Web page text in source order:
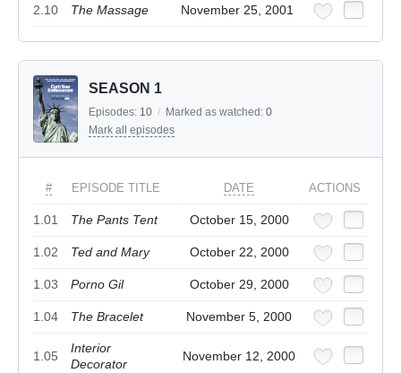
2.10 The Massage November 25, 2001
SEASON 1
Episodes: 10 / Marked as watched: 0
Mark all episodes
# EPISODE TITLE DATE ACTIONS
1.01 The Pants Tent October 15, 2000
1.02 Ted and Mary October 22, 2000
1.03 Porno Gil October 29, 2000
1.04 The Bracelet November 5, 2000
1.05
Interior
Decorator
November 12, 2000